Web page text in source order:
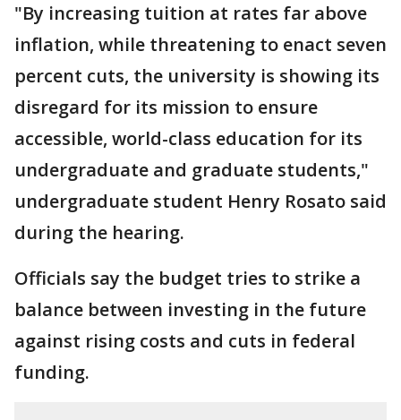
"By increasing tuition at rates far above
inflation, while threatening to enact seven
percent cuts, the university is showing its
disregard for its mission to ensure
accessible, world-class education for its
undergraduate and graduate students,"
undergraduate student Henry Rosato said
during the hearing.
Officials say the budget tries to strike a
balance between investing in the future
against rising costs and cuts in federal
funding.